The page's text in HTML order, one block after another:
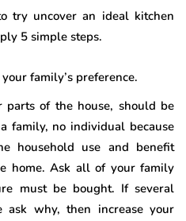
try uncover an ideal kitchen
5 simple steps.
family’s preference.
parts of the house, should be
family, no individual because
household use and benefit
home. Ask all of your family
must be bought. If several
ask why, then increase your